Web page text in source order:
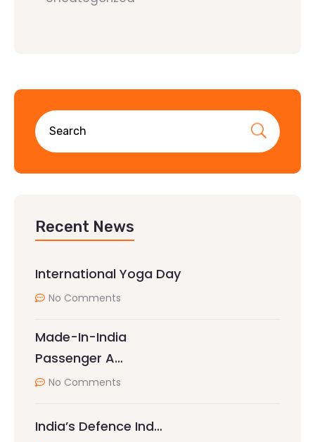
Recent News
International Yoga Day
No Comments
Made-In-India
Passenger A…
No Comments
India’s Defence Ind…